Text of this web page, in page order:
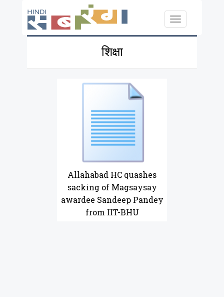
Toggle
navigation
शिक्षा
Allahabad HC quashes
sacking of Magsaysay
awardee Sandeep Pandey
from IIT-BHU